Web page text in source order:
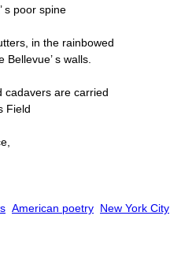
s poor spine
in the rainbowed
s walls.
cadavers are carried
Field
American poetry New York City